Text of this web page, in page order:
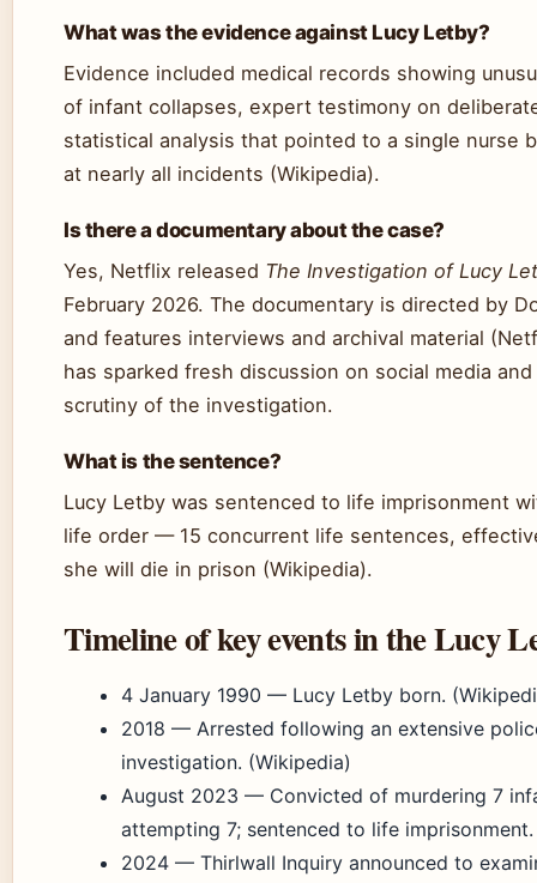
What was the evidence against Lucy Letby?
Evidence included medical records showing
of infant collapses, expert testimony on
statistical analysis that pointed to a single nurse
at nearly all incidents (Wikipedia).
Is there a documentary about the case?
Yes, Netflix released The Investigation of Lucy
February 2026. The documentary is directed by
and features interviews and archival material
has sparked fresh discussion on social media
scrutiny of the investigation.
What is the sentence?
Lucy Letby was sentenced to life imprisonment
life order — 15 concurrent life sentences,
she will die in prison (Wikipedia).
Timeline of key events in the Lucy
4 January 1990 — Lucy Letby born.
2018 — Arrested following an extensive
investigation. (Wikipedia)
August 2023 — Convicted of murdering 7
attempting 7; sentenced to life
2024 — Thirlwall Inquiry announced to